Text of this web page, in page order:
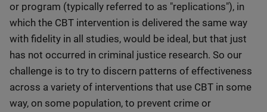
or program (typically referred to as "replications"), in
which the CBT intervention is delivered the same way
with fidelity in all studies, would be ideal, but that just
has not occurred in criminal justice research. So our
challenge is to try to discern patterns of effectiveness
across a variety of interventions that use CBT in some
way, on some population, to prevent crime or